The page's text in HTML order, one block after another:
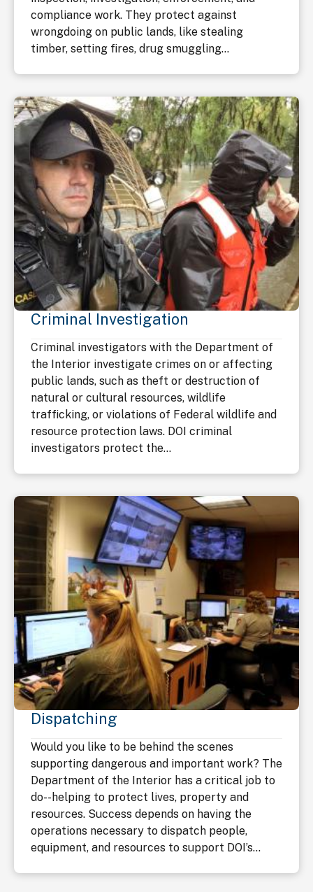
compliance work. They protect against
wrongdoing on public lands, like stealing
timber, setting fires, drug smuggling...
Criminal Investigation
Criminal investigators with the Department of
the Interior investigate crimes on or affecting
public lands, such as theft or destruction of
natural or cultural resources, wildlife
trafficking, or violations of Federal wildlife and
resource protection laws. DOI criminal
investigators protect the...
Dispatching
Would you like to be behind the scenes
supporting dangerous and important work? The
Department of the Interior has a critical job to
do--helping to protect lives, property and
resources. Success depends on having the
operations necessary to dispatch people,
equipment, and resources to support DOI’s...